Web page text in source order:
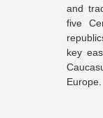
and
five
key
Europe.